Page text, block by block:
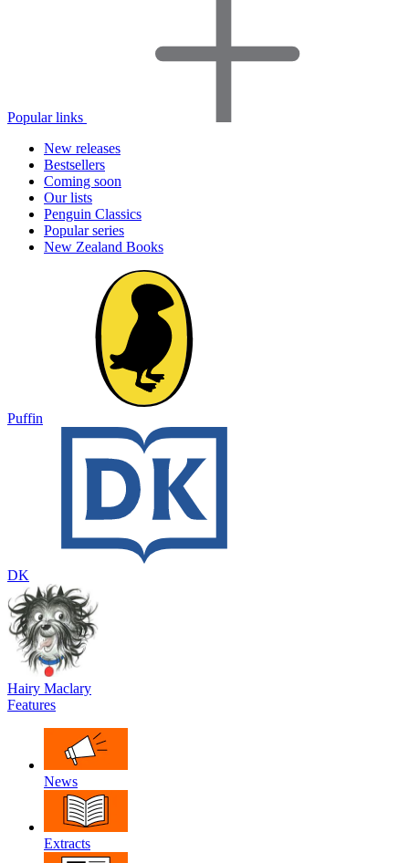
Popular links
New releases
Bestsellers
Coming soon
Our lists
Penguin Classics
Popular series
New Zealand Books
Puffin
DK
Hairy Maclary
Features
News
Extracts